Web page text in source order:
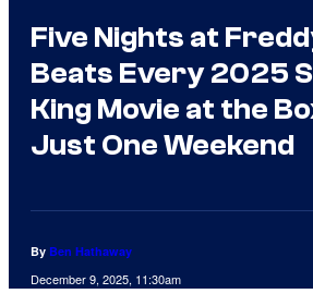
Five Nights at
Beats Every 2025
King Movie at the
Just One Weekend
By Ben Hathaway
December 9, 2025, 11:30am